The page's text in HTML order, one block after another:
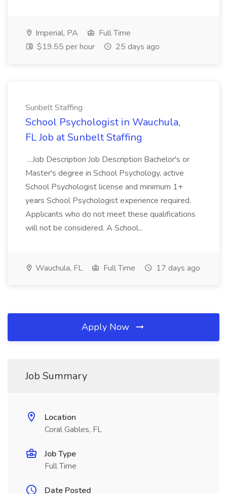
Imperial, PA
Full Time
$19.55 per hour
25 days ago
Sunbelt Staffing
School Psychologist in Wauchula,
FL Job at Sunbelt Staffing
...Job Description Job Description Bachelor's or
Master's degree in School Psychology, active
School Psychologist license and minimum 1+
years School Psychologist experience required.
Applicants who do not meet these qualifications
will not be considered. A School...
Wauchula, FL Full Time 17 days ago
Apply Now
Job Summary
Location
Coral Gables, FL
Job Type
Full Time
Date Posted